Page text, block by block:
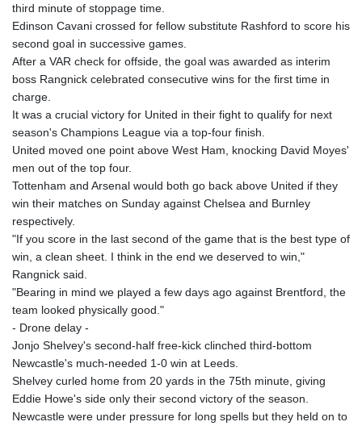
ISK 142.598215
JEP 0.859288
JMD 183.583315
JOD 0.819746
KES 148.887592
KGS 101.104505
KHR 4685.244046
KRW 1627.712241
KWD 0.356865
KZT 541.784389
LAK 26108.437325
103531.946431
LSL 18.648909
LTL 3.413768
LVL 0.699335
LYD 7.358849
MAD 10.757887
third minute of stoppage time.
Edinson Cavani crossed for fellow substitute Rashford to score his
second goal in successive games.
After a VAR check for offside, the goal was awarded as interim
boss Rangnick celebrated consecutive wins for the first time in
charge.
It was a crucial victory for United in their fight to qualify for next
season's Champions League via a top-four finish.
United moved one point above West Ham, knocking David Moyes'
men out of the top four.
Tottenham and Arsenal would both go back above United if they
win their matches on Sunday against Chelsea and Burnley
respectively.
"If you score in the last second of the game that is the best type of
win, a clean sheet. I think in the end we deserved to win,"
Rangnick said.
"Bearing in mind we played a few days ago against Brentford, the
team looked physically good."
- Drone delay -
Jonjo Shelvey's second-half free-kick clinched third-bottom
Newcastle's much-needed 1-0 win at Leeds.
Shelvey curled home from 20 yards in the 75th minute, giving
Eddie Howe's side only their second victory of the season.
Newcastle were under pressure for long spells but they held on to